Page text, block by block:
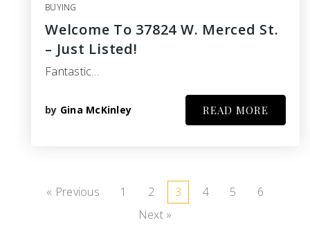
BUYING
Welcome To 37824 W. Merced St.
– Just Listed!
Fantastic…
by Gina McKinley READ MORE
« Previous 1 2 3 4 5
6
Next »